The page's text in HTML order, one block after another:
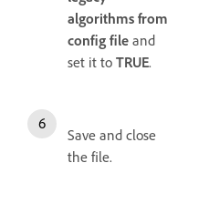
algorithms from
config file and
set it to TRUE.
Save and close
the file.